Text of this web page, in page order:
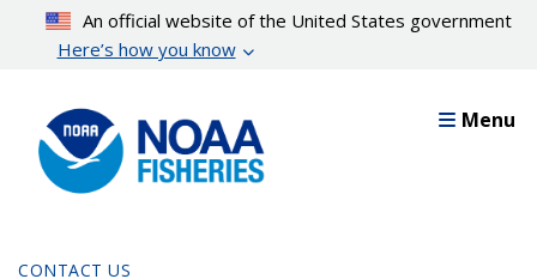
content
An official website of the United States government
Here’s how you know
Menu
CONTACT US